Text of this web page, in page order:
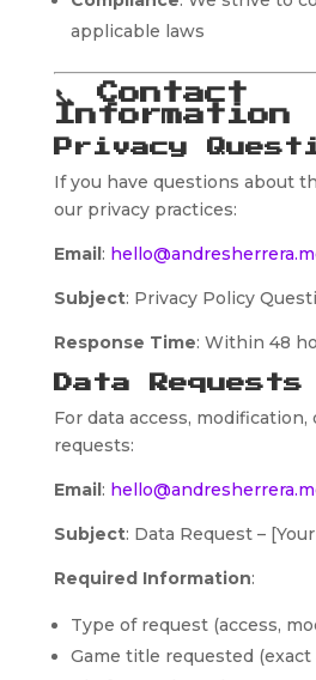
applicable laws
📞 Contact
Information
Privacy
If you have questions about
our privacy practices:
Email:
Subject: Privacy Policy
Response Time: Within 48
Data Requests
For data access,
requests:
Email:
Subject: Data Request –
Required Information:
Type of request (access,
Game title requested